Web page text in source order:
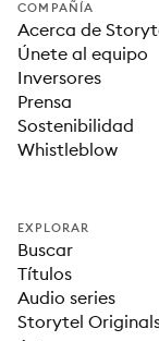
COMPAÑÍA
Acerca de
Únete al equipo
Inversores
Prensa
Sostenibilidad
Whistleblow
EXPLORAR
Buscar
Títulos
Audio series
Storytel